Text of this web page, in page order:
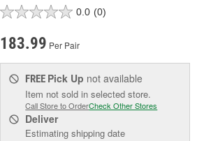
0.0 (0)
183.99 Per Pair
FREE Pick Up not available
Item not sold in selected store.
Call Store to OrderCheck Other Stores
Deliver
Estimating shipping date